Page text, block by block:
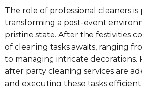
The role of professional cleaners is
transforming a post-event
pristine state. After the festivities
of cleaning tasks awaits, ranging
to managing intricate decorations.
after party cleaning services are
and executing these tasks